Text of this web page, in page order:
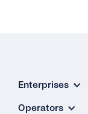
Enterprises
Operators